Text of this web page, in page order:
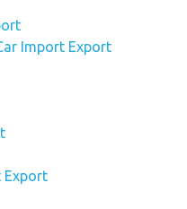
Import Export
Export